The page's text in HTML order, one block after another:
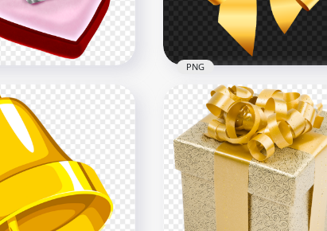
Ring In Red
PNG
Yellow Golden Realistic
PNG
3500x3500
PNG